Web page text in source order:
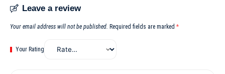
Leave a review
Your email address will not be published. Required fields are marked *
Your Rating